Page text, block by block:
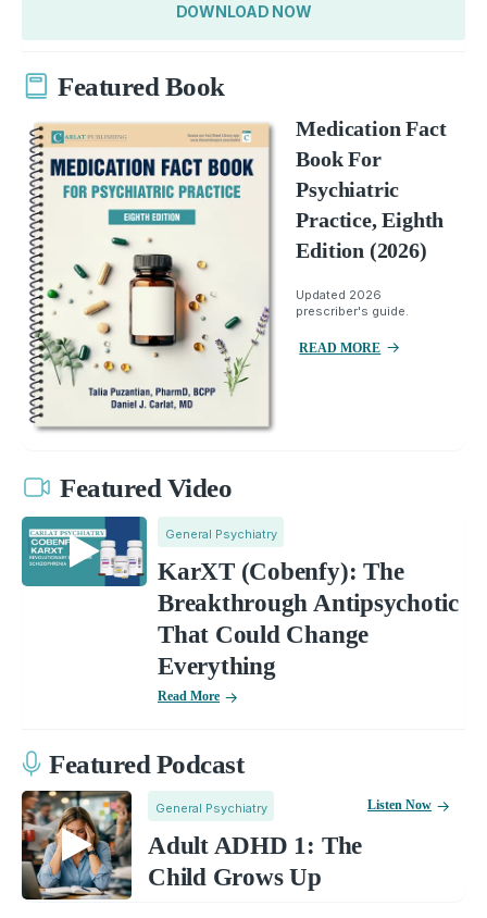
DOWNLOAD NOW
Featured Book
Medication Fact
Book For
Psychiatric
Practice, Eighth
Edition (2026)
Updated 2026
prescriber's guide.
READ MORE
Featured Video
General Psychiatry
KarXT (Cobenfy): The
Breakthrough Antipsychotic
That Could Change
Everything
Read More
Featured Podcast
General Psychiatry
Adult ADHD 1: The
Child Grows Up
Listen Now